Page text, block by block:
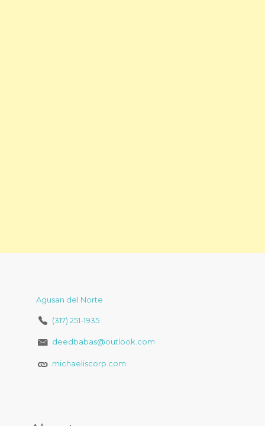
Agusan del Norte
(317) 251-1935
deedbabas@outlook.com
michaeliscorp.com